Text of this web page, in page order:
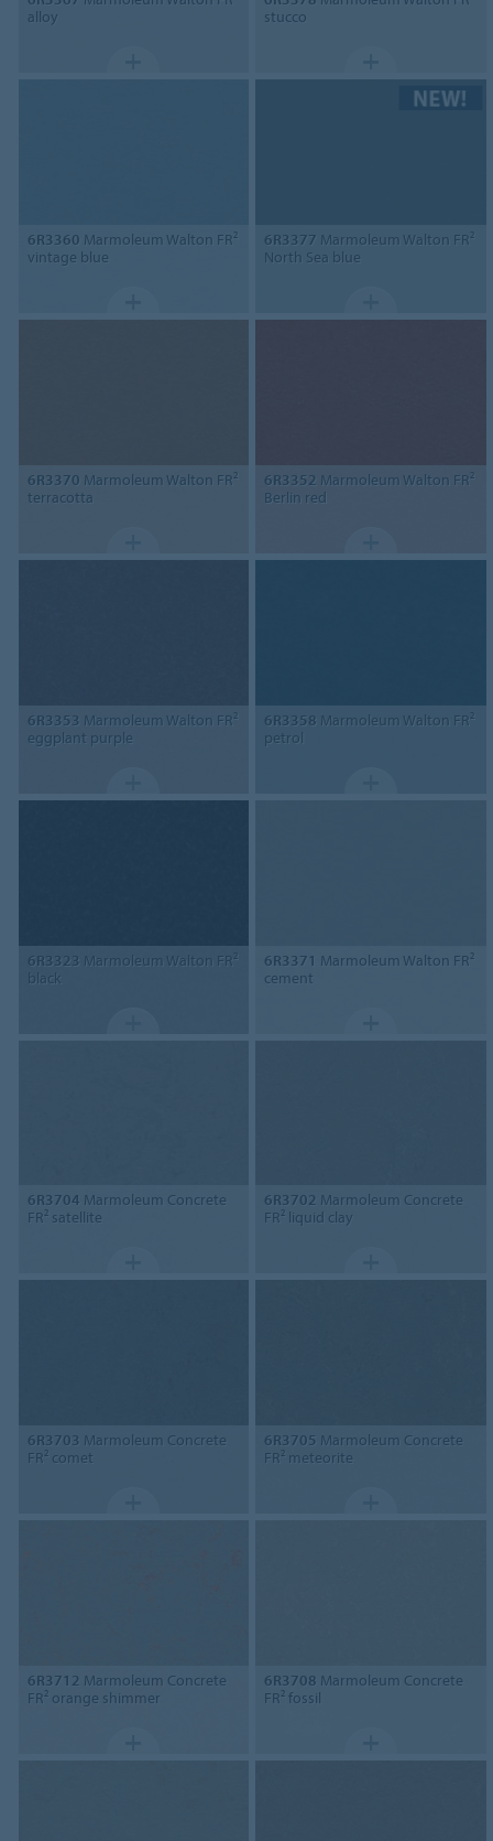
alloy
stucco
6R3360 Marmoleum Walton FR²
vintage blue
6R3377 Marmoleum Walton FR²
North Sea blue
6R3370 Marmoleum Walton FR²
terracotta
6R3352 Marmoleum Walton FR²
Berlin red
6R3353 Marmoleum Walton FR²
eggplant purple
6R3358 Marmoleum Walton FR²
petrol
6R3323 Marmoleum Walton FR²
black
6R3371 Marmoleum Walton FR²
cement
6R3704 Marmoleum Concrete
FR² satellite
6R3702 Marmoleum Concrete
FR² liquid clay
6R3703 Marmoleum Concrete
FR² comet
6R3705 Marmoleum Concrete
FR² meteorite
6R3712 Marmoleum Concrete
FR² orange shimmer
6R3708 Marmoleum Concrete
FR² fossil